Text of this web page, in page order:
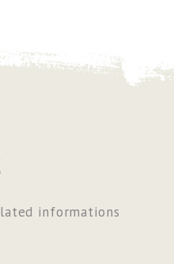
informations